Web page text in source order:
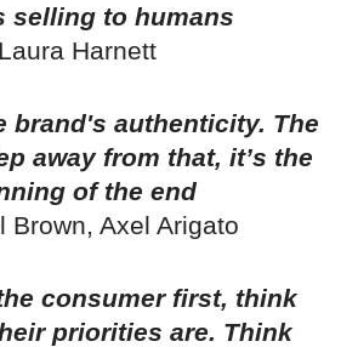
selling to humans
Harnett
brand's authenticity. The
away from that, it’s the
of the end
Brown, Axel Arigato
consumer first, think
priorities are. Think